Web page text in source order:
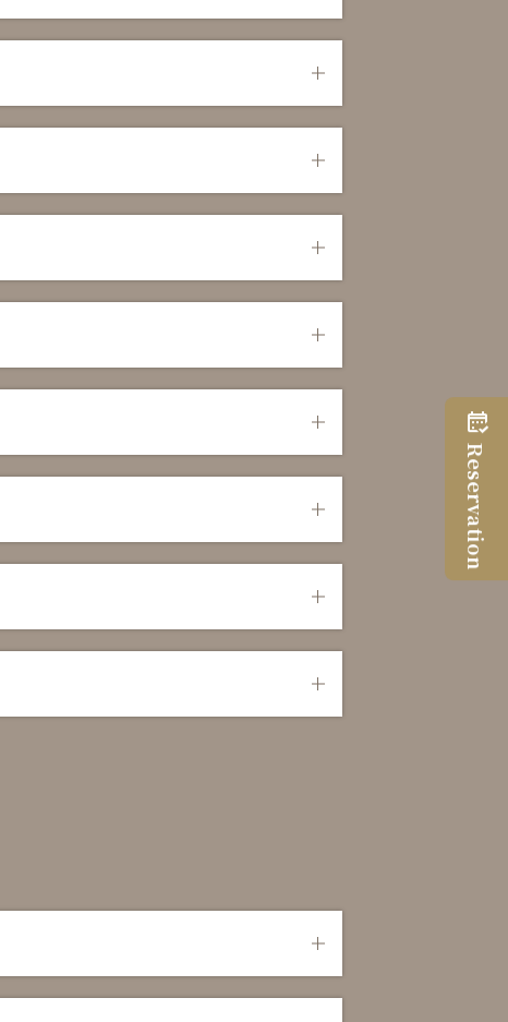
Reservation